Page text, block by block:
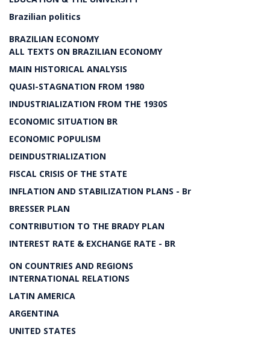
Brazilian politics
BRAZILIAN ECONOMY
ALL TEXTS ON BRAZILIAN ECONOMY
MAIN HISTORICAL ANALYSIS
QUASI-STAGNATION FROM 1980
INDUSTRIALIZATION FROM THE 1930S
ECONOMIC SITUATION BR
ECONOMIC POPULISM
DEINDUSTRIALIZATION
FISCAL CRISIS OF THE STATE
INFLATION AND STABILIZATION PLANS - Br
BRESSER PLAN
CONTRIBUTION TO THE BRADY PLAN
INTEREST RATE & EXCHANGE RATE - BR
ON COUNTRIES AND REGIONS
INTERNATIONAL RELATIONS
LATIN AMERICA
ARGENTINA
UNITED STATES